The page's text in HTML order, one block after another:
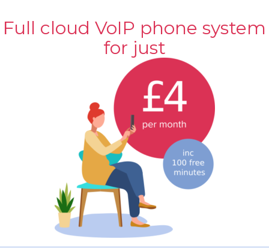
Full cloud VoIP phone system
for just